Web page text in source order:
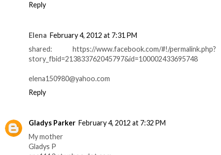
Reply
Elena February 4, 2012 at 7:31 PM
shared: https://www.facebook.com/#!/permalink.php?
story_fbid=213833762045797&id=100002433695748
elena150980@yahoo.com
Reply
Gladys Parker February 4, 2012 at 7:32 PM
My mother
Gladys P